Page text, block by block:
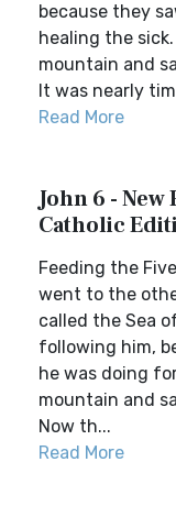
because they
healing the
mountain and
It was nearly
Read More
John 6 -
Catholic
Feeding the
went to the
called the Sea
following him,
he was doing
mountain and
Now th...
Read More